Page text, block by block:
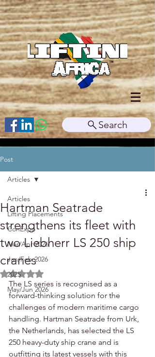
Search
Post
Articles
Lifting Placements
ConExpo
Mar/Apr 2026
Jan/Feb 2026
2025
May/Jun 2026
Articles
Hartman Seatrade
strengthens its fleet with
two Liebherr LS 250 ship
cranes
Rated NaN out of 5 stars.
The LS series is recognised as a
forward-thinking solution for the
challenges of modern maritime cargo
handling. Hartman Seatrade from Urk,
the Netherlands, has selected the LS
250 heavy-duty ship crane and is
outfitting its latest vessels with this